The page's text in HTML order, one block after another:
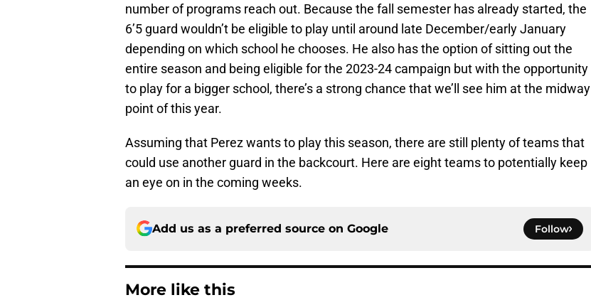
number of programs reach out. Because the fall semester has already started, the
6’5 guard wouldn’t be eligible to play until around late December/early January
depending on which school he chooses. He also has the option of sitting out the
entire season and being eligible for the 2023-24 campaign but with the opportunity
to play for a bigger school, there’s a strong chance that we’ll see him at the midway
point of this year.
Assuming that Perez wants to play this season, there are still plenty of teams that
could use another guard in the backcourt. Here are eight teams to potentially keep
an eye on in the coming weeks.
Add us as a preferred source on Google Follow
More like this